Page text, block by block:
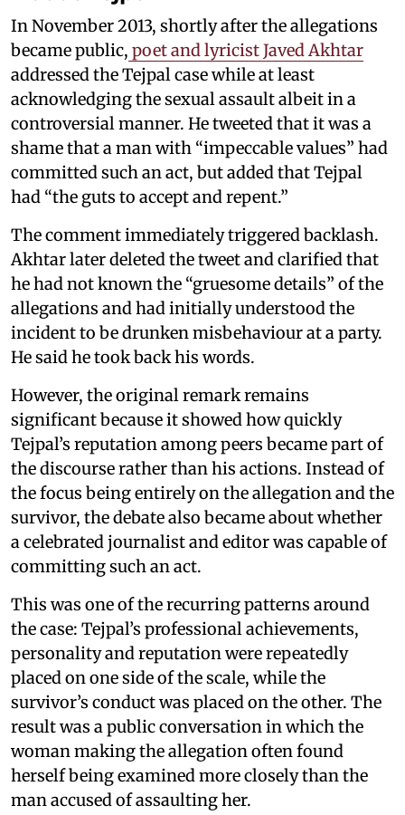
In November 2013, shortly after the allegations
became public, poet and lyricist Javed Akhtar
addressed the Tejpal case while at least
acknowledging the sexual assault albeit in a
controversial manner. He tweeted that it was a
shame that a man with “impeccable values” had
committed such an act, but added that Tejpal
had “the guts to accept and repent.”
The comment immediately triggered backlash.
Akhtar later deleted the tweet and clarified that
he had not known the “gruesome details” of the
allegations and had initially understood the
incident to be drunken misbehaviour at a party.
He said he took back his words.
However, the original remark remains
significant because it showed how quickly
Tejpal’s reputation among peers became part of
the discourse rather than his actions. Instead of
the focus being entirely on the allegation and the
survivor, the debate also became about whether
a celebrated journalist and editor was capable of
committing such an act.
This was one of the recurring patterns around
the case: Tejpal’s professional achievements,
personality and reputation were repeatedly
placed on one side of the scale, while the
survivor’s conduct was placed on the other. The
result was a public conversation in which the
woman making the allegation often found
herself being examined more closely than the
man accused of assaulting her.